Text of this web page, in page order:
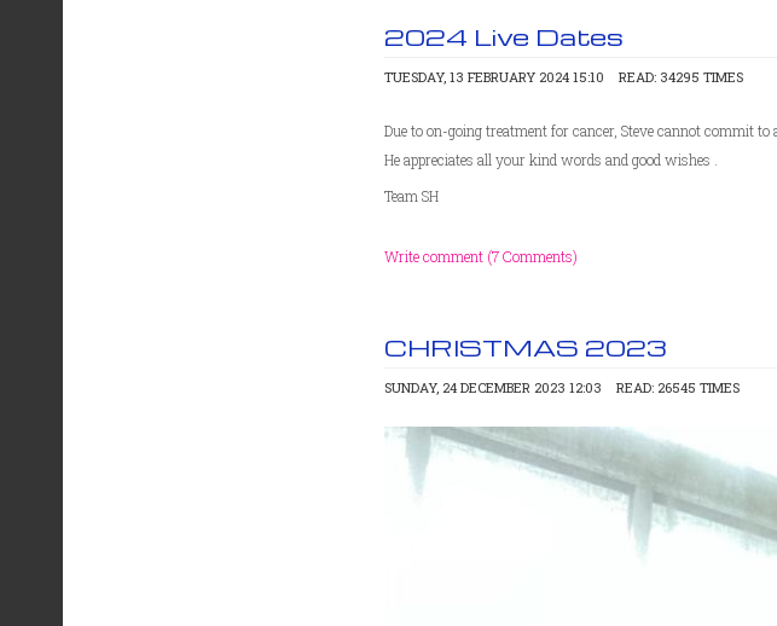
2024 Live Dates
TUESDAY, 13 FEBRUARY 2024 15:10 READ: 34295 TIMES
Due to on-going treatment for cancer, Steve cannot commit
He appreciates all your kind words and good wishes .
Team SH
Write comment (7 Comments)
CHRISTMAS 2023
SUNDAY, 24 DECEMBER 2023 12:03 READ: 26545 TIMES